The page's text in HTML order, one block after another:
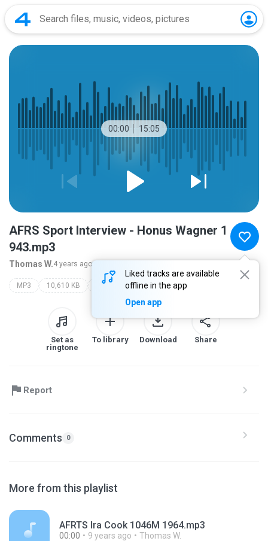
00:00 15:05
Liked tracks are available
offline in the app
Open app
AFRS Sport Interview - Honus Wagner 1
943.mp3
Thomas W.4 years agomore...
MP3 10,610 KB Other
Set as
ringtone
To library Download Share
Report
Comments 0
More from this playlist
AFRTS Ira Cook 1046M 1964.mp3
00:00 9 years ago Thomas W.